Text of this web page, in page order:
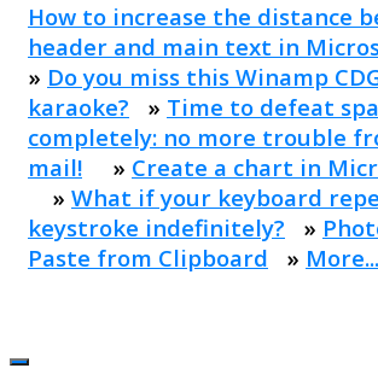
How to increase the distance
header and main text in
» Do you miss this Winamp
karaoke? » Time to defeat
completely: no more trouble
mail! » Create a chart in
» What if your keyboard
keystroke indefinitely? »
Paste from Clipboard » More...